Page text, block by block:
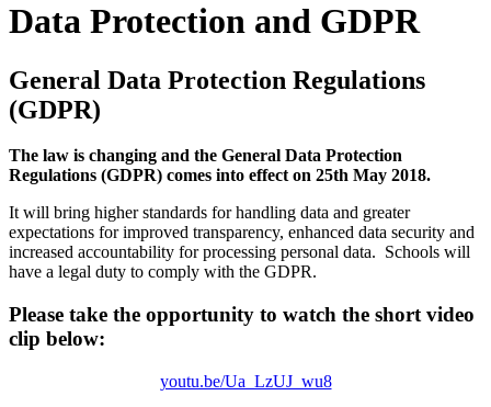
Data Protection and GDPR
General Data Protection Regulations
(GDPR)
The law is changing and the General Data Protection
Regulations (GDPR) comes into effect on 25th May 2018.
It will bring higher standards for handling data and greater
expectations for improved transparency, enhanced data security and
increased accountability for processing personal data. Schools will
have a legal duty to comply with the GDPR.
Please take the opportunity to watch the short video
clip below:
youtu.be/Ua_LzUJ_wu8